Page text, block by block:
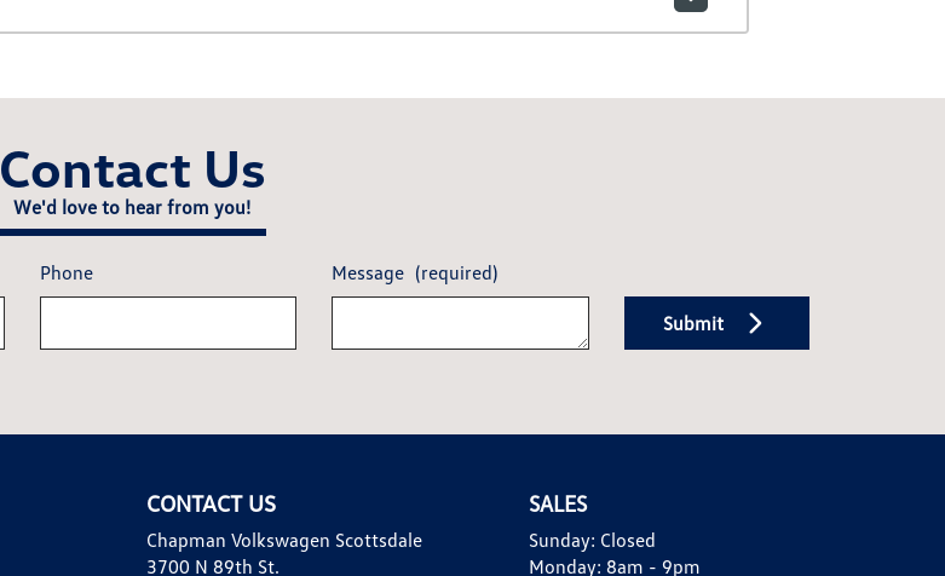
Contact Us
We'd love to hear from you!
Phone Message (required)
Submit
CONTACT US
Chapman Volkswagen Scottsdale
3700 N 89th St.
SALES
Sunday: Closed
Monday: 8am - 9pm